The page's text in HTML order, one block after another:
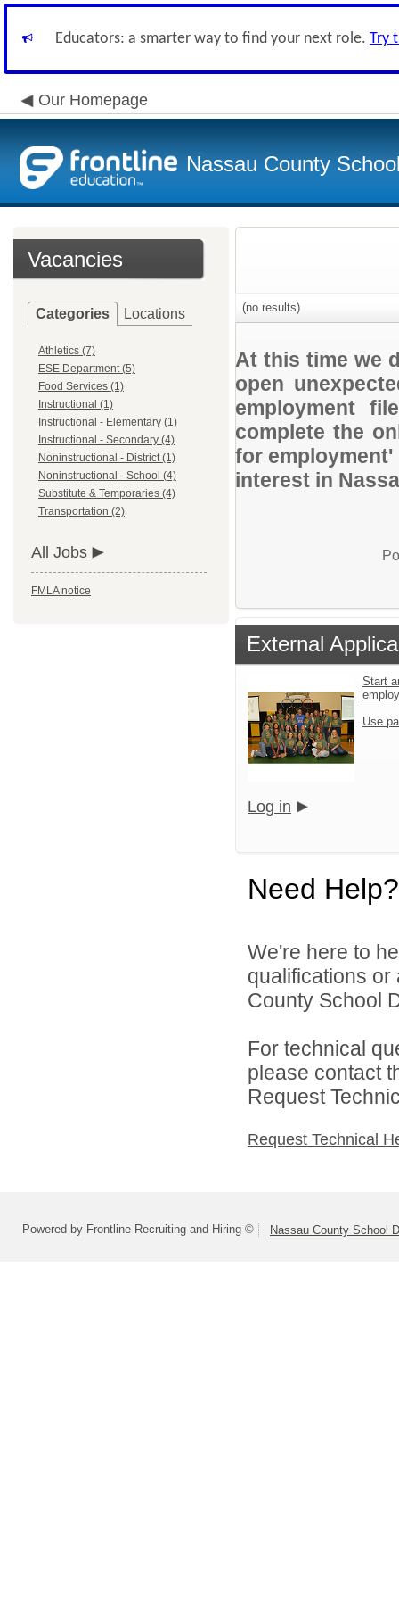
Educators: a smarter way to find your next role. Try
Our Homepage
Nassau County
Vacancies
Categories Locations
Athletics (7)
ESE Department (5)
Food Services (1)
Instructional (1)
Instructional - Elementary (1)
Instructional - Secondary (4)
Noninstructional - District (1)
Noninstructional - School (4)
Substitute & Temporaries (4)
Transportation (2)
All Jobs
FMLA notice
(no results)
At this time we
open
employment
complete the
for
interest in
External
Start
Use
Log in
Need Help?
We're here to
qualifications
County School
For technical
please contact
Request
Request Technical
Powered by Frontline Recruiting and Hiring © Nassau County School